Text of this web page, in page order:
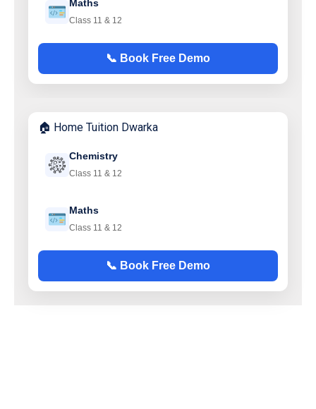
Maths
Class 11 & 12
📞 Book Free Demo
🏠 Home Tuition Dwarka
Chemistry
Class 11 & 12
Maths
Class 11 & 12
📞 Book Free Demo